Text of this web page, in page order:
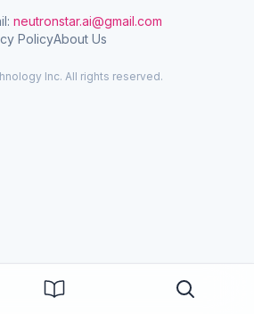
neutronstar.ai@gmail.com
PolicyAbout Us
Inc. All rights reserved.